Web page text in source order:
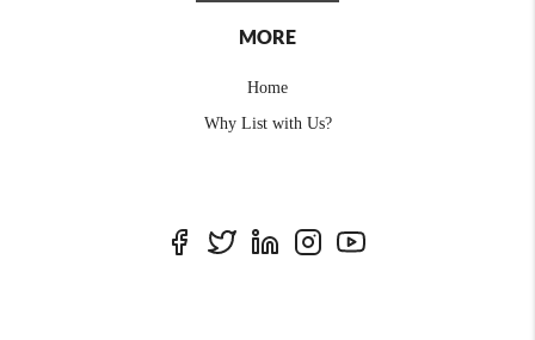
MORE
Home
Why List with Us?